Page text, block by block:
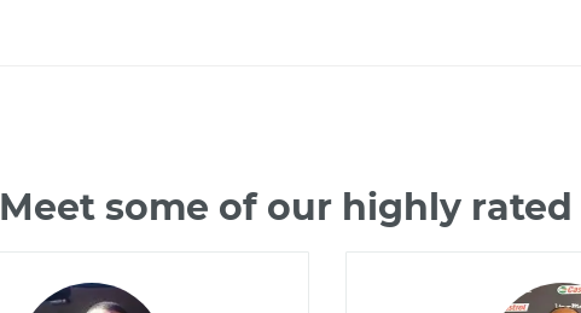
Meet some of our highly